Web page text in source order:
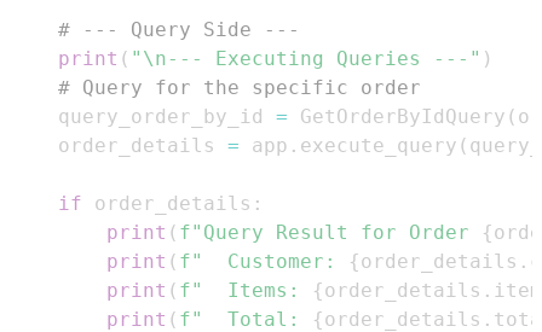
# --- Query Side ---
print ( "\n--- Executing Queries ---" )
# Query for the specific order
    query_order_by_id
= GetOrderByIdQuery (
    order_details
= app . execute_query (
if order_details :
print ( f"Query Result for Order {
print ( f"  Customer: {order_details .
print ( f"  Items: {order_details .
print ( f"  Total: {order_details .